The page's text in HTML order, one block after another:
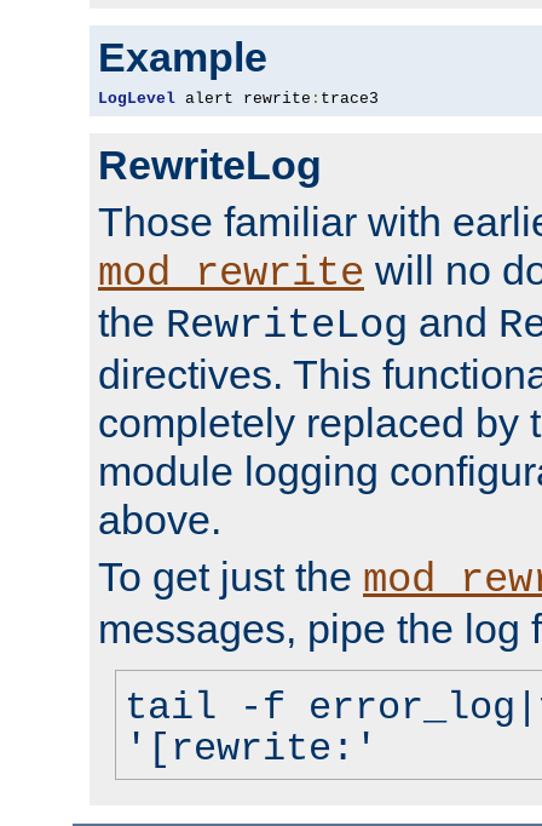
Example
LogLevel alert rewrite : trace3
RewriteLog
Those familiar with
mod_rewrite will no
the RewriteLog and
directives. This
completely replaced by
module logging
above.
To get just the
messages, pipe the log
tail -f
'[rewrite:'